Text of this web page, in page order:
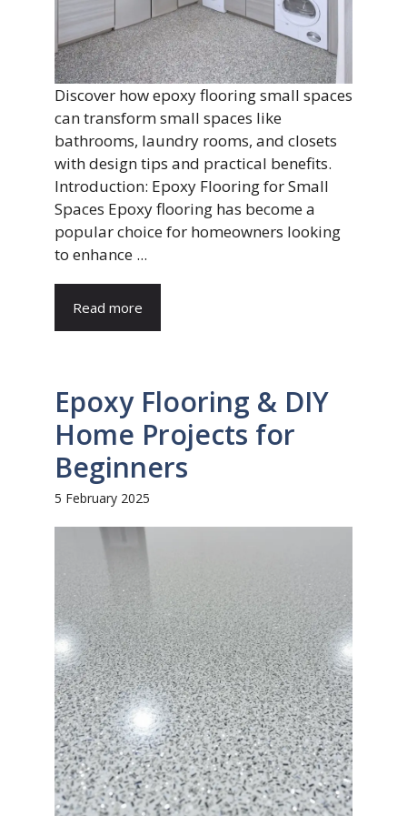
Discover how epoxy flooring small spaces
can transform small spaces like
bathrooms, laundry rooms, and closets
with design tips and practical benefits.
Introduction: Epoxy Flooring for Small
Spaces Epoxy flooring has become a
popular choice for homeowners looking
to enhance ...
Read more
Epoxy Flooring & DIY
Home Projects for
Beginners
5 February 2025